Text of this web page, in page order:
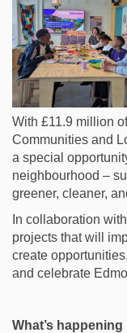
With £11.9 million
Communities and
a special
neighbourhood –
greener, cleaner,
In collaboration
projects that will
create
and celebrate
What’s happening